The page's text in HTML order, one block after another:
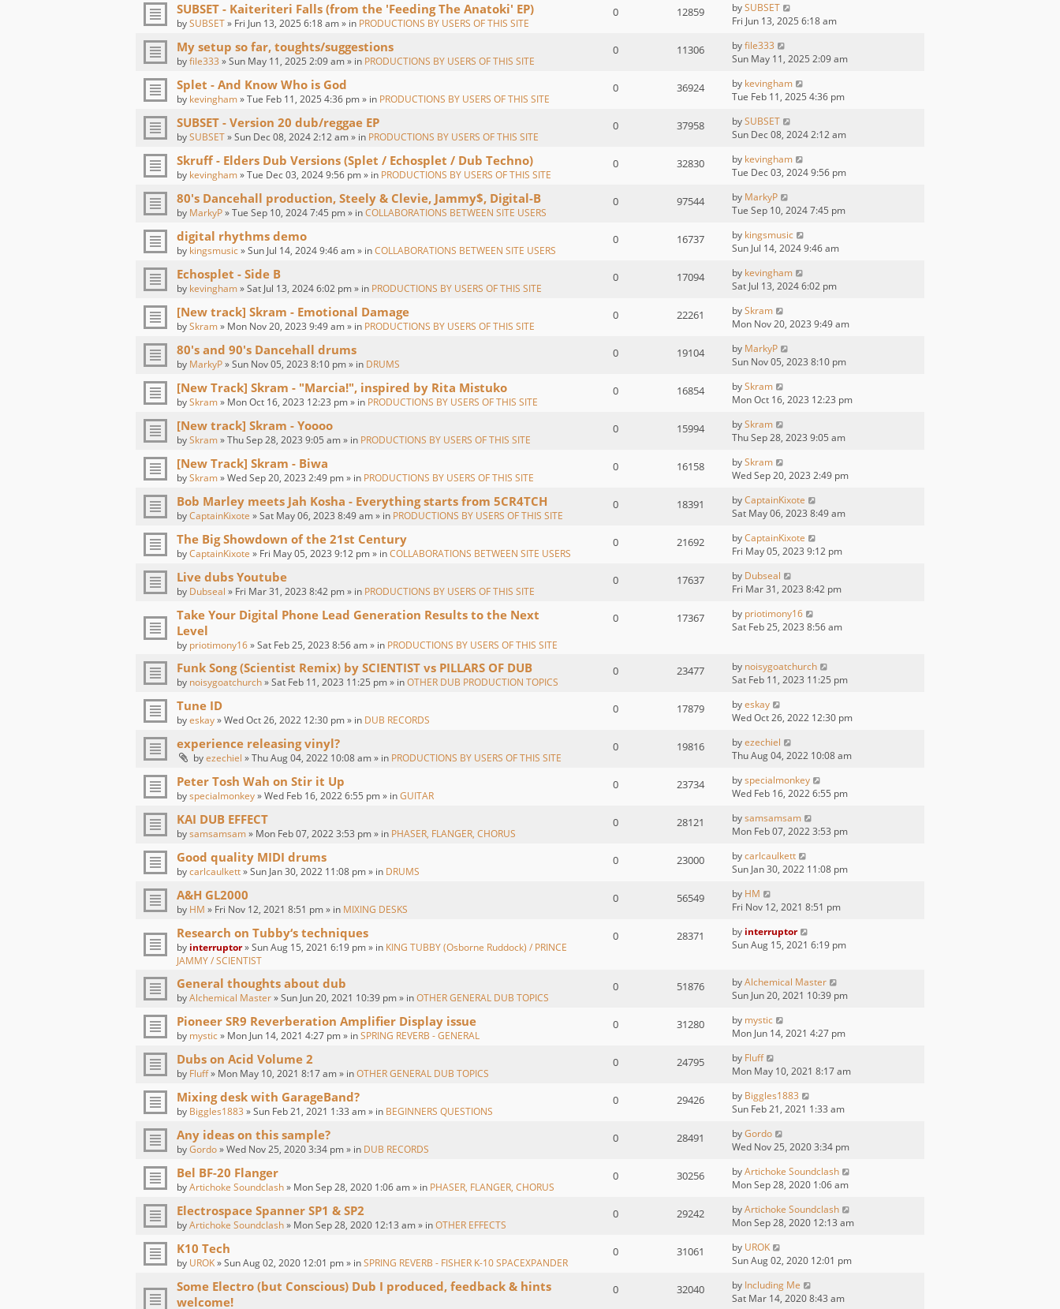
SUBSET - Kaiteriteri Falls (from the 'Feeding The Anatoki' EP)
bySUBSET» Fri Jun 13, 2025 6:18 am » in PRODUCTIONS BY USERS OF THIS SITE
0 12859 bySUBSET
Fri Jun 13, 2025 6:18 am
My setup so far, toughts/suggestions
byfile333 » Sun May 11, 2025 2:09 am » in PRODUCTIONS BY USERS OF THIS SITE
0 11306 byfile333
Sun May 11, 2025 2:09 am
Splet - And Know Who is God
by kevingham» Tue Feb 11, 2025 4:36 pm » in PRODUCTIONS BY USERS OF THIS SITE
0 36924 by kevingham
Tue Feb 11, 2025 4:36 pm
SUBSET - Version 20 dub/reggae EP
bySUBSET» Sun Dec 08, 2024 2:12 am » in PRODUCTIONS BY USERS OF THIS SITE
0 37958 bySUBSET
Sun Dec 08, 2024 2:12 am
Skruff - Elders Dub Versions (Splet / Echosplet / Dub Techno)
by kevingham» Tue Dec 03, 2024 9:56 pm » in PRODUCTIONS BY USERS OF THIS SITE
0 32830 by kevingham
Tue Dec 03, 2024 9:56 pm
80's Dancehall production, Steely & Clevie, Jammy$, Digital-B
by MarkyP» Tue Sep 10, 2024 7:45 pm » inCOLLABORATIONS BETWEEN SITE USERS
0 97544 by MarkyP
Tue Sep 10, 2024 7:45 pm
digital rhythms demo
by kingsmusic» Sun Jul 14, 2024 9:46 am » inCOLLABORATIONS BETWEEN SITE USERS
0 16737 by kingsmusic
Sun Jul 14, 2024 9:46 am
Echosplet - Side B
by kevingham» Sat Jul 13, 2024 6:02 pm » in PRODUCTIONS BY USERS OF THIS SITE
0 17094 by kevingham
Sat Jul 13, 2024 6:02 pm
[New track] Skram - Emotional Damage
bySkram» Mon Nov 20, 2023 9:49 am » in PRODUCTIONS BY USERS OF THIS SITE
0 22261 bySkram
Mon Nov 20, 2023 9:49 am
80's and 90's Dancehall drums
by MarkyP» Sun Nov 05, 2023 8:10 pm » in DRUMS
0 19104 by MarkyP
Sun Nov 05, 2023 8:10 pm
[New Track] Skram - "Marcia!", inspired by Rita Mistuko
bySkram» Mon Oct 16, 2023 12:23 pm » in PRODUCTIONS BY USERS OF THIS SITE
0 16854 bySkram
Mon Oct 16, 2023 12:23 pm
[New track] Skram - Yoooo
bySkram» Thu Sep 28, 2023 9:05 am » in PRODUCTIONS BY USERS OF THIS SITE
0 15994 bySkram
Thu Sep 28, 2023 9:05 am
[New Track] Skram - Biwa
bySkram» Wed Sep 20, 2023 2:49 pm » in PRODUCTIONS BY USERS OF THIS SITE
0 16158 bySkram
Wed Sep 20, 2023 2:49 pm
Bob Marley meets Jah Kosha - Everything starts from 5CR4TCH
byCaptainKixote » Sat May 06, 2023 8:49 am » in PRODUCTIONS BY USERS OF THIS SITE
0 18391 byCaptainKixote
Sat May 06, 2023 8:49 am
The Big Showdown of the 21st Century
byCaptainKixote » Fri May 05, 2023 9:12 pm » inCOLLABORATIONS BETWEEN SITE USERS
0 21692 byCaptainKixote
Fri May 05, 2023 9:12 pm
Live dubs Youtube
by Dubseal » Fri Mar 31, 2023 8:42 pm » in PRODUCTIONS BY USERS OF THIS SITE
0 17637 by Dubseal
Fri Mar 31, 2023 8:42 pm
Take Your Digital Phone Lead Generation Results to the Next
Level
by priotimony16» Sat Feb 25, 2023 8:56 am » in PRODUCTIONS BY USERS OF THIS SITE
0 17367 by priotimony16
Sat Feb 25, 2023 8:56 am
Funk Song (Scientist Remix) by SCIENTIST vs PILLARS OF DUB
by noisygoatchurch» Sat Feb 11, 2023 11:25 pm » inOTHER DUB PRODUCTION TOPICS
0 23477 by noisygoatchurch
Sat Feb 11, 2023 11:25 pm
Tune ID
byeskay» Wed Oct 26, 2022 12:30 pm » in DUB RECORDS
0 17879 byeskay
Wed Oct 26, 2022 12:30 pm
experience releasing vinyl?
byezechiel » Thu Aug 04, 2022 10:08 am » in PRODUCTIONS BY USERS OF THIS SITE
0 19816 byezechiel
Thu Aug 04, 2022 10:08 am
Peter Tosh Wah on Stir it Up
byspecialmonkey» Wed Feb 16, 2022 6:55 pm » inGUITAR
0 23734 byspecialmonkey
Wed Feb 16, 2022 6:55 pm
KAI DUB EFFECT
bysamsamsam» Mon Feb 07, 2022 3:53 pm » in PHASER, FLANGER, CHORUS
0 28121 bysamsamsam
Mon Feb 07, 2022 3:53 pm
Good quality MIDI drums
bycarlcaulkett» Sun Jan 30, 2022 11:08 pm » in DRUMS
0 23000 bycarlcaulkett
Sun Jan 30, 2022 11:08 pm
A&H GL2000
by HM » Fri Nov 12, 2021 8:51 pm » in MIXING DESKS
0 56549 by HM
Fri Nov 12, 2021 8:51 pm
Research on Tubby‘s techniques
by interruptor» Sun Aug 15, 2021 6:19 pm » in KING TUBBY (Osborne Ruddock) / PRINCE
JAMMY / SCIENTIST
0 28371 by interruptor
Sun Aug 15, 2021 6:19 pm
General thoughts about dub
byAlchemical Master» Sun Jun 20, 2021 10:39 pm » inOTHER GENERAL DUB TOPICS
0 51876 byAlchemical Master
Sun Jun 20, 2021 10:39 pm
Pioneer SR9 Reverberation Amplifier Display issue
by mystic» Mon Jun 14, 2021 4:27 pm » inSPRING REVERB - GENERAL
0 31280 by mystic
Mon Jun 14, 2021 4:27 pm
Dubs on Acid Volume 2
by Fluff» Mon May 10, 2021 8:17 am » inOTHER GENERAL DUB TOPICS
0 24795 by Fluff
Mon May 10, 2021 8:17 am
Mixing desk with GarageBand?
by Biggles1883 » Sun Feb 21, 2021 1:33 am » in BEGINNERS QUESTIONS
0 29426 by Biggles1883
Sun Feb 21, 2021 1:33 am
Any ideas on this sample?
byGordo» Wed Nov 25, 2020 3:34 pm » in DUB RECORDS
0 28491 byGordo
Wed Nov 25, 2020 3:34 pm
Bel BF-20 Flanger
byArtichoke Soundclash» Mon Sep 28, 2020 1:06 am » in PHASER, FLANGER, CHORUS
0 30256 byArtichoke Soundclash
Mon Sep 28, 2020 1:06 am
Electrospace Spanner SP1 & SP2
byArtichoke Soundclash» Mon Sep 28, 2020 12:13 am » inOTHER EFFECTS
0 29242 byArtichoke Soundclash
Mon Sep 28, 2020 12:13 am
K10 Tech
by UROK» Sun Aug 02, 2020 12:01 pm » inSPRING REVERB - FISHER K-10 SPACEXPANDER
0 31061 by UROK
Sun Aug 02, 2020 12:01 pm
Some Electro (but Conscious) Dub I produced, feedback & hints
welcome!
0 32040 by Including Me
Sat Mar 14, 2020 8:43 am